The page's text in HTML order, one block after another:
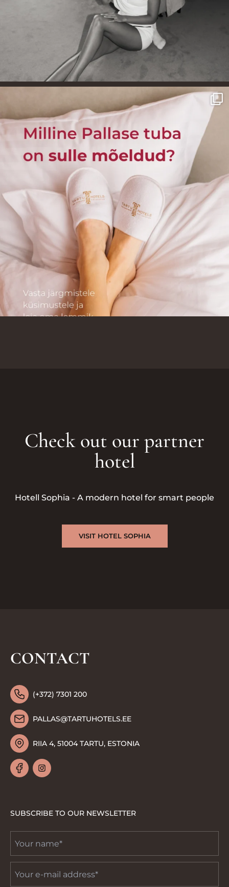
Check out our partner
hotel
Hotell Sophia - A modern hotel for smart people
VISIT HOTEL SOPHIA
CONTACT
(+372) 7301 200
PALLAS@TARTUHOTELS.EE
RIIA 4, 51004 TARTU, ESTONIA
SUBSCRIBE TO OUR NEWSLETTER
name
*